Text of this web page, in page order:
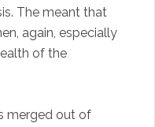
The meant that
again, especially
of the
merged out of